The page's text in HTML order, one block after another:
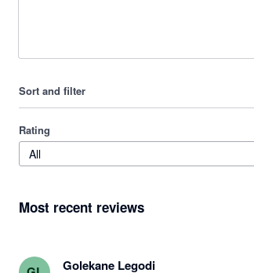
Sort and filter
Rating
All
Most recent reviews
Golekane Legodi